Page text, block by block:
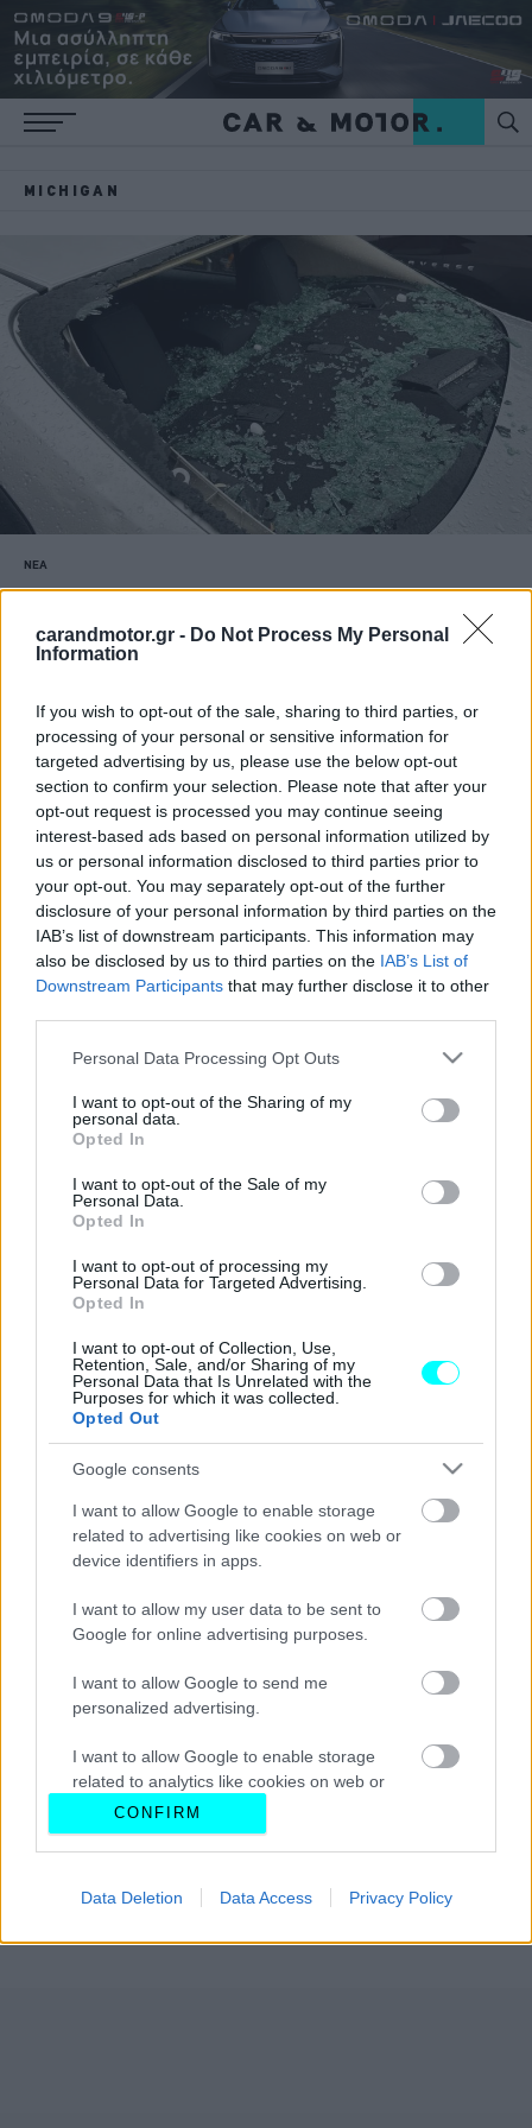
carandmotor.gr - Do Not Process My Personal
Information
If you wish to opt-out of the sale, sharing to third parties, or
processing of your personal or sensitive information for
targeted advertising by us, please use the below opt-out
section to confirm your selection. Please note that after your
opt-out request is processed you may continue seeing
interest-based ads based on personal information utilized by
us or personal information disclosed to third parties prior to
your opt-out. You may separately opt-out of the further
disclosure of your personal information by third parties on the
IAB’s list of downstream participants. This information may
also be disclosed by us to third parties on the IAB’s List of
Downstream Participants that may further disclose it to other
Please note that this website/app uses one or more Google
not limited to your visit or usage behaviour. You may click to
grant or deny consent to Google and its third-party tags to
use your data for below specified purposes in below Google
consent section.
Personal Data Processing Opt Outs
I want to opt-out of the Sharing of my
personal data.
Opted In
I want to opt-out of the Sale of my
Personal Data.
Opted In
I want to opt-out of processing my
Personal Data for Targeted Advertising.
Opted In
I want to opt-out of Collection, Use,
Retention, Sale, and/or Sharing of my
Personal Data that Is Unrelated with the
Purposes for which it was collected.
Opted Out
Google consents
I want to allow Google to enable storage
related to advertising like cookies on web or
device identifiers in apps.
I want to allow my user data to be sent to
Google for online advertising purposes.
I want to allow Google to send me
personalized advertising.
I want to allow Google to enable storage
related to analytics like cookies on web or
device identifiers in apps.
I want to allow Google to enable storage
CONFIRM
Data Deletion Data Access Privacy Policy
MICHIGAN
ΝΕΑ
Χαλάζι γίγας καταστρέφει καινούργια
αυτοκίνητα (video)
Αυτός είναι ο πρώτος αυτοκινητόδρομος
για αυτόνομα οχήματα (Video)